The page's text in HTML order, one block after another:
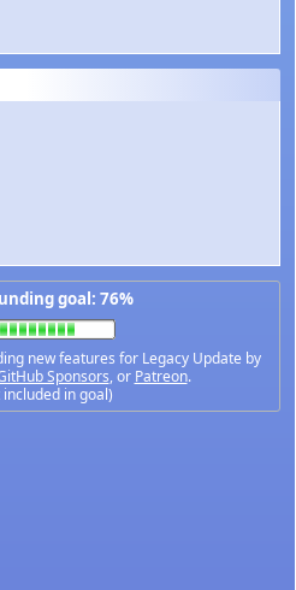
goal: 76%
new features for Legacy Update by
Sponsors, or Patreon.
in goal)